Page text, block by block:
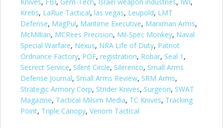
Krebs, LaRue Tactical, las vegas, Leupold, LMT
Defense, MagPul, Maritime Executive, Marxman Arms,
McMillian, MCRees Precision, Mil-Spec Monkey, Naval
Special Warfare, Nexus, NRA Life of Duty, Patriot
Ordnance Factory, POF, registration, Robar, Seal 1 ,
Secrect Service, Silent Circle, Silerenco, Small Arms
Defense Journal, Small Arms Review, SRM Arms,
Strategic Armory Corp, Strider Knives, Surgeon, SWAT
Magazine, Tactical Milsim Media, TC Knives, Tracking
Point, Triple Canopy, Venom Tactical